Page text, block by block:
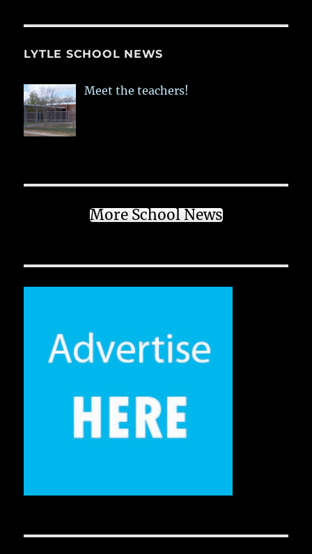
LYTLE SCHOOL NEWS
Meet the teachers!
More School News